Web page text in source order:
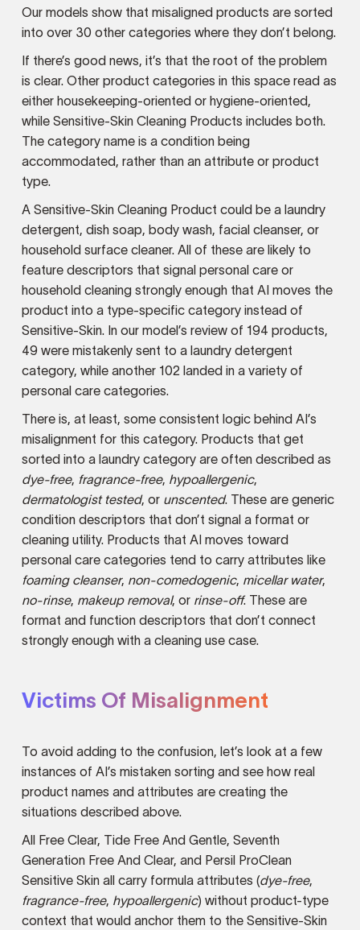
Our models show that misaligned products are sorted
into over 30 other categories where they don’t belong.
If there’s good news, it’s that the root of the problem
is clear. Other product categories in this space read as
either housekeeping-oriented or hygiene-oriented,
while Sensitive-Skin Cleaning Products includes both.
The category name is a condition being
accommodated, rather than an attribute or product
type.
A Sensitive-Skin Cleaning Product could be a laundry
detergent, dish soap, body wash, facial cleanser, or
household surface cleaner. All of these are likely to
feature descriptors that signal personal care or
household cleaning strongly enough that AI moves the
product into a type-specific category instead of
Sensitive-Skin. In our model’s review of 194 products,
49 were mistakenly sent to a laundry detergent
category, while another 102 landed in a variety of
personal care categories.
There is, at least, some consistent logic behind AI’s
misalignment for this category. Products that get
sorted into a laundry category are often described as
dye-free, fragrance-free, hypoallergenic,
dermatologist tested, or unscented. These are generic
condition descriptors that don’t signal a format or
cleaning utility. Products that AI moves toward
personal care categories tend to carry attributes like
foaming cleanser, non-comedogenic, micellar water,
no-rinse, makeup removal, orrinse-off. These are
format and function descriptors that don’t connect
strongly enough with a cleaning use case.
Victims Of Misalignment
To avoid adding to the confusion, let’s look at a few
instances of AI’s mistaken sorting and see how real
product names and attributes are creating the
situations described above.
All Free Clear, Tide Free And Gentle, Seventh
Generation Free And Clear, and Persil ProClean
Sensitive Skin all carry formula attributes (dye-free,
fragrance-free, hypoallergenic) without product-type
context that would anchor them to the Sensitive-Skin